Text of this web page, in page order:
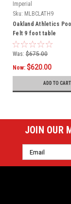
Imperial
Sku: MLBCLATH9
Oakland Athletics
Felt 9 foot table
Was: $675.00
Now: $620.00
ADD TO CART
JOIN OUR
Email
Address